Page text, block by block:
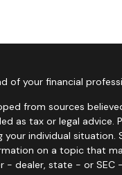
of your financial
from sources
as tax or legal advice.
your individual
on a topic that
- dealer, state - or SEC